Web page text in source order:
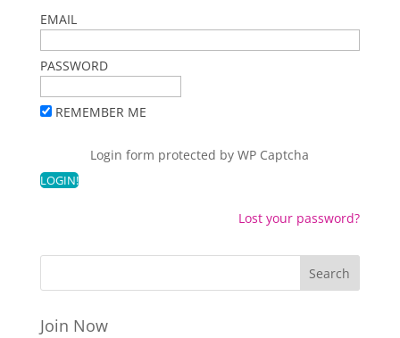
EMAIL
PASSWORD
REMEMBER ME
Login form protected byWP Captcha
Lost your password?
Join Now